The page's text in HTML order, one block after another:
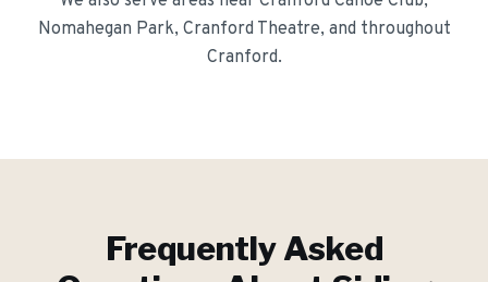
Nomahegan Park, Cranford Theatre, and throughout
Cranford.
Frequently Asked